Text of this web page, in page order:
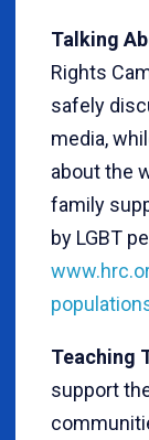
Talking
Rights
safely
media,
about the
family
by LGBT
Teaching
support